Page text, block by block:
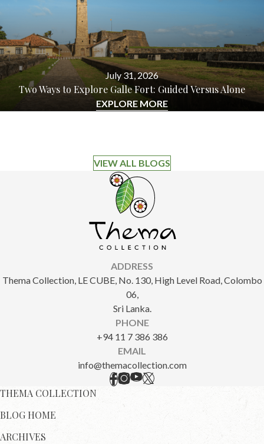
July 31, 2026
Two Ways to Explore Galle Fort: Guided Versus Alone
EXPLORE MORE
VIEW ALL BLOGS
ADDRESS
Thema Collection, LE CUBE, No. 130, High Level Road, Colombo
06,
Sri Lanka.
PHONE
+94 11 7 386 386
EMAIL
info@themacollection.com
THEMA COLLECTION
BLOG HOME
ARCHIVES